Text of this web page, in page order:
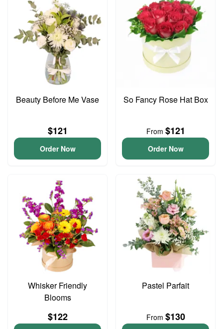
Beauty Before Me Vase
$121
Order Now
So Fancy Rose Hat Box
From $121
Order Now
Whisker Friendly
Blooms
$122
Pastel Parfait
From $130